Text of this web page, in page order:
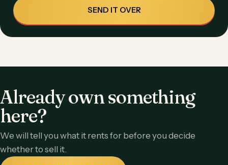
SEND IT OVER
Already own something
here?
We will tell you what it rents for before you decide
whether to sell it.